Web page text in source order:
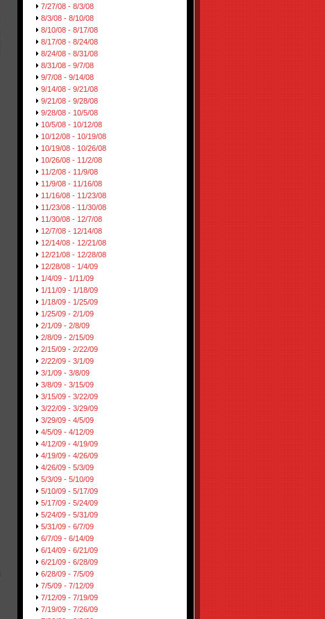
7/27/08 - 8/3/08
8/3/08 - 8/10/08
8/10/08 - 8/17/08
8/17/08 - 8/24/08
8/24/08 - 8/31/08
8/31/08 - 9/7/08
9/7/08 - 9/14/08
9/14/08 - 9/21/08
9/21/08 - 9/28/08
9/28/08 - 10/5/08
10/5/08 - 10/12/08
10/12/08 - 10/19/08
10/19/08 - 10/26/08
10/26/08 - 11/2/08
11/2/08 - 11/9/08
11/9/08 - 11/16/08
11/16/08 - 11/23/08
11/23/08 - 11/30/08
11/30/08 - 12/7/08
12/7/08 - 12/14/08
12/14/08 - 12/21/08
12/21/08 - 12/28/08
12/28/08 - 1/4/09
1/4/09 - 1/11/09
1/11/09 - 1/18/09
1/18/09 - 1/25/09
1/25/09 - 2/1/09
2/1/09 - 2/8/09
2/8/09 - 2/15/09
2/15/09 - 2/22/09
2/22/09 - 3/1/09
3/1/09 - 3/8/09
3/8/09 - 3/15/09
3/15/09 - 3/22/09
3/22/09 - 3/29/09
3/29/09 - 4/5/09
4/5/09 - 4/12/09
4/12/09 - 4/19/09
4/19/09 - 4/26/09
4/26/09 - 5/3/09
5/3/09 - 5/10/09
5/10/09 - 5/17/09
5/17/09 - 5/24/09
5/24/09 - 5/31/09
5/31/09 - 6/7/09
6/7/09 - 6/14/09
6/14/09 - 6/21/09
6/21/09 - 6/28/09
6/28/09 - 7/5/09
7/5/09 - 7/12/09
7/12/09 - 7/19/09
7/19/09 - 7/26/09